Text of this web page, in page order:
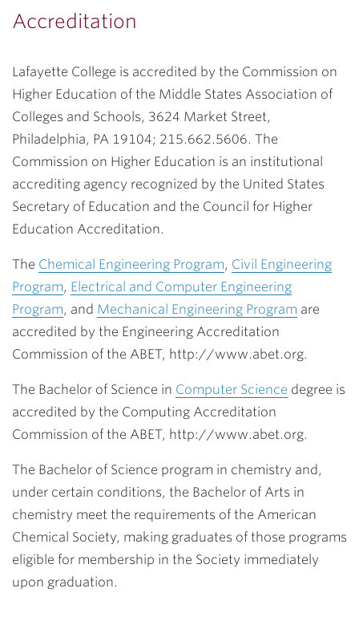
Accreditation
Lafayette College is accredited by the Commission on
Higher Education of the Middle States Association of
Colleges and Schools, 3624 Market Street,
Philadelphia, PA 19104; 215.662.5606. The
Commission on Higher Education is an institutional
accrediting agency recognized by the United States
Secretary of Education and the Council for Higher
Education Accreditation.
The Chemical Engineering Program, Civil Engineering
Program, Electrical and Computer Engineering
Program, and Mechanical Engineering Program are
accredited by the Engineering Accreditation
Commission of the ABET, http://www.abet.org.
The Bachelor of Science in Computer Science degree is
accredited by the Computing Accreditation
Commission of the ABET, http://www.abet.org.
The Bachelor of Science program in chemistry and,
under certain conditions, the Bachelor of Arts in
chemistry meet the requirements of the American
Chemical Society, making graduates of those programs
eligible for membership in the Society immediately
upon graduation.